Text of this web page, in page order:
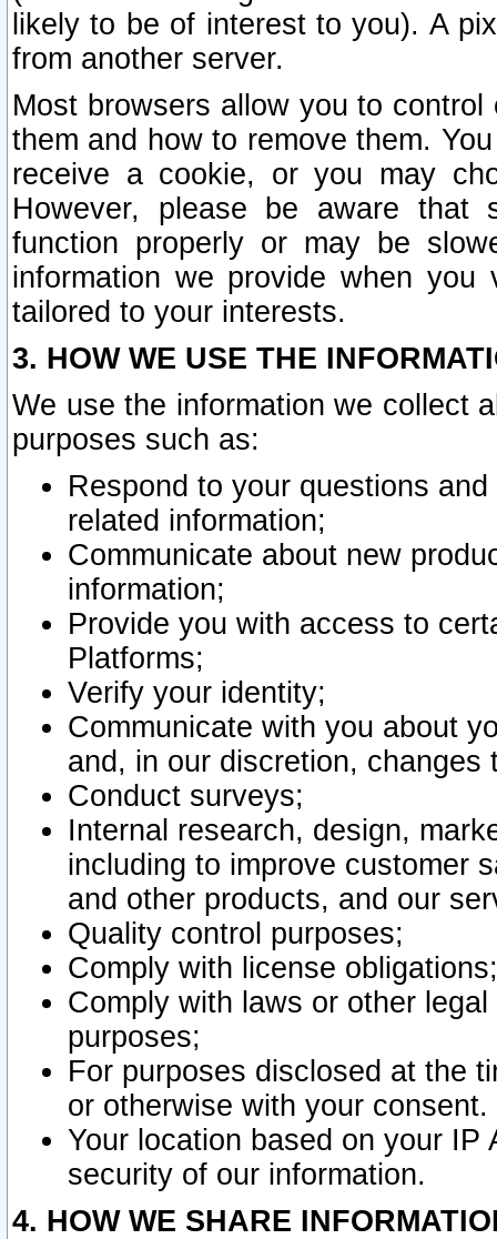
likely to be of interest to you). A
from another server.
Most browsers allow you to
them and how to remove them.
receive a cookie, or you may
However, please be aware that
function properly or may be
information we provide when
tailored to your interests.
3. HOW WE USE THE
We use the information we collect
purposes such as:
Respond to your questions
related information;
Communicate about new
information;
Provide you with access to
Platforms;
Verify your identity;
Communicate with you about
and, in our discretion,
Conduct surveys;
Internal research, design,
including to improve customer
and other products, and our
Quality control purposes;
Comply with license obligations;
Comply with laws or other
purposes;
For purposes disclosed at the
or otherwise with your consent.
Your location based on your
security of our information.
4. HOW WE SHARE